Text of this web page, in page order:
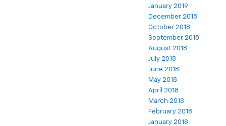
January 2019
December 2018
October 2018
September 2018
August 2018
July 2018
June 2018
May 2018
April 2018
March 2018
February 2018
January 2018